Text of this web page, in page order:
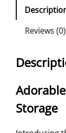
Reviews (0)
Storage